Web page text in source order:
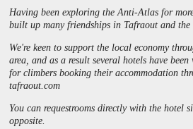
Having been exploring the Anti-Atlas for
built up many friendships in Tafraout and the
We're keen to support the local economy
area, and as a result several hotels have
for climbers booking their accommodation
tafraout.com
You can requestrooms directly with the hotel
opposite.